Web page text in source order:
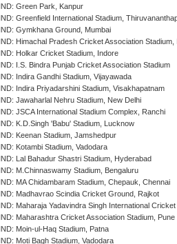
IND: Green Park, Kanpur
IND: Greenfield International Stadium,
IND: Gymkhana Ground, Mumbai
IND: Himachal Pradesh Cricket Association Stadium,
IND: Holkar Cricket Stadium, Indore
IND: I.S. Bindra Punjab Cricket Association Stadium
IND: Indira Gandhi Stadium, Vijayawada
IND: Indira Priyadarshini Stadium, Visakhapatnam
IND: Jawaharlal Nehru Stadium, New Delhi
IND: JSCA International Stadium Complex, Ranchi
IND: K.D.Singh 'Babu' Stadium, Lucknow
IND: Keenan Stadium, Jamshedpur
IND: Kotambi Stadium, Vadodara
IND: Lal Bahadur Shastri Stadium, Hyderabad
IND: M.Chinnaswamy Stadium, Bengaluru
IND: MA Chidambaram Stadium, Chepauk, Chennai
IND: Madhavrao Scindia Cricket Ground, Rajkot
IND: Maharaja Yadavindra Singh International
IND: Maharashtra Cricket Association Stadium, Pune
IND: Moin-ul-Haq Stadium, Patna
IND: Moti Bagh Stadium, Vadodara